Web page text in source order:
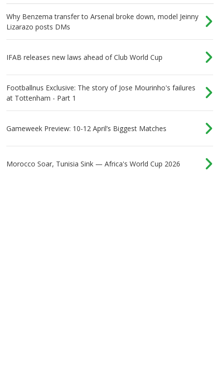
Why Benzema transfer to Arsenal broke down, model Jeinny
Lizarazo posts DMs
IFAB releases new laws ahead of Club World Cup
Footballnus Exclusive: The story of Jose Mourinho's failures
at Tottenham - Part 1
Gameweek Preview: 10-12 April’s Biggest Matches
Morocco Soar, Tunisia Sink — Africa's World Cup 2026